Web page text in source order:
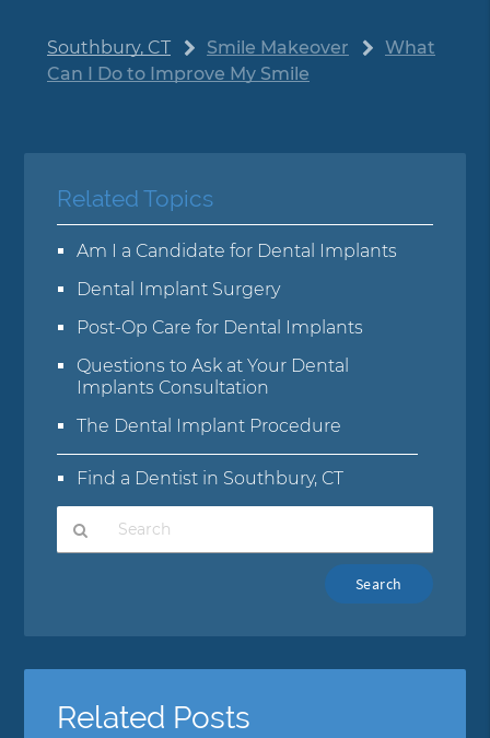
Southbury, CT Smile Makeover
What
Can I Do to Improve My Smile
Related Topics
Am I a Candidate for Dental Implants
Dental Implant Surgery
Post-Op Care for Dental Implants
Questions to Ask at Your Dental
Implants Consultation
The Dental Implant Procedure
Find a Dentist in Southbury, CT
Here
Related Posts